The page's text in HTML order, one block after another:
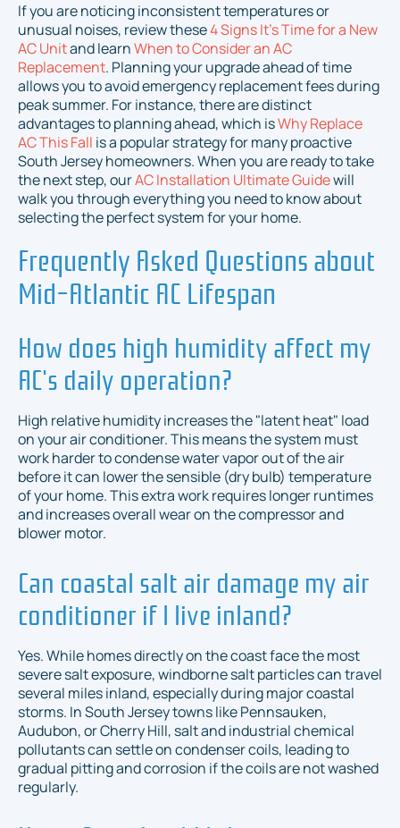
If you are noticing inconsistent temperatures or
unusual noises, review these4 Signs It's Time for a New
AC Unitand learnWhen to Consider an AC
Replacement. Planning your upgrade ahead of time
allows you to avoid emergency replacement fees during
peak summer. For instance, there are distinct
advantages to planning ahead, which isWhy Replace
AC This Fall is a popular strategy for many proactive
South Jersey homeowners. When you are ready to take
the next step, ourAC Installation Ultimate Guidewill
walk you through everything you need to know about
selecting the perfect system for your home.
Frequently Asked Questions about
Mid-Atlantic AC Lifespan
How does high humidity affect my
AC's daily operation?
High relative humidity increases the "latent heat" load
on your air conditioner. This means the system must
work harder to condense water vapor out of the air
before it can lower the sensible (dry bulb) temperature
of your home. This extra work requires longer runtimes
and increases overall wear on the compressor and
blower motor.
Can coastal salt air damage my air
conditioner if I live inland?
Yes. While homes directly on the coast face the most
severe salt exposure, windborne salt particles can travel
several miles inland, especially during major coastal
storms. In South Jersey towns like Pennsauken,
Audubon, or Cherry Hill, salt and industrial chemical
pollutants can settle on condenser coils, leading to
gradual pitting and corrosion if the coils are not washed
regularly.